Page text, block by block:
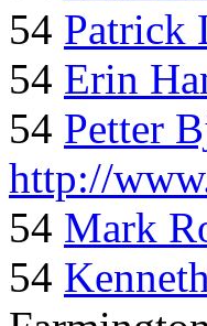
54 Patrick
54 Erin
54 Petter
http://
54 Mark
54